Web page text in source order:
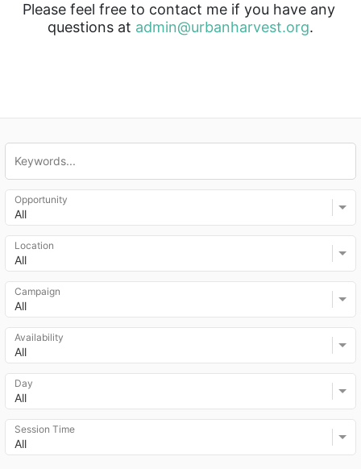
Please feel free to contact me if you have any
questions at admin@urbanharvest.org.
All
Opportunity
All
Location
All
Campaign
All
Availability
All
Day
All
Session Time